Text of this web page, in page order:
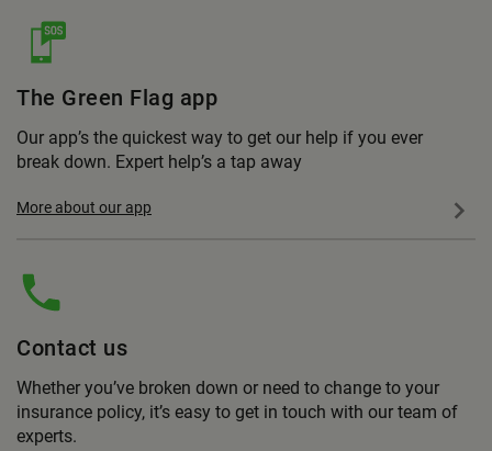
The Green Flag app
Our app’s the quickest way to get our help if you ever
break down. Expert help’s a tap away
More about our app
Contact us
Whether you’ve broken down or need to change to your
insurance policy, it’s easy to get in touch with our team of
experts.